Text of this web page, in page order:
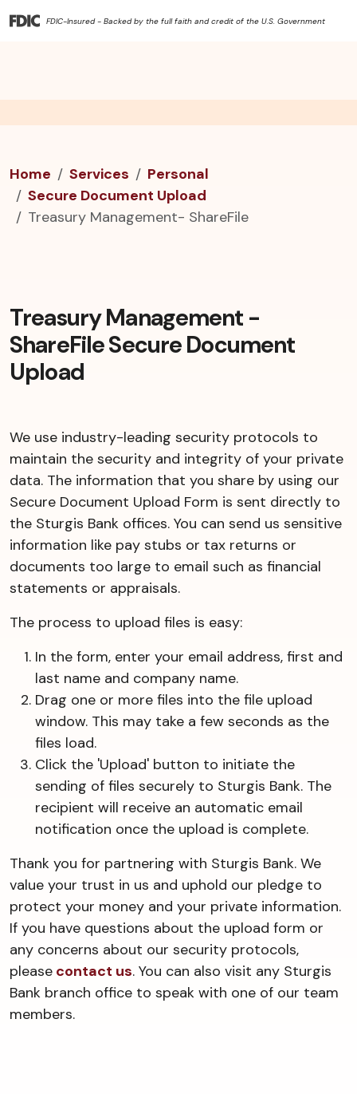
FDIC-Insured - Backed by the full faith and credit of the U.S. Government
Home Services
Personal
Secure Document Upload
Treasury Management- ShareFile
Treasury Management -
ShareFile Secure Document
Upload
We use industry-leading security protocols to
maintain the security and integrity of your private
data. The information that you share by using our
Secure Document Upload Form is sent directly to
the Sturgis Bank offices. You can send us sensitive
information like pay stubs or tax returns or
documents too large to email such as financial
statements or appraisals.
The process to upload files is easy:
In the form, enter your email address, first and
last name and company name.
Drag one or more files into the file upload
window. This may take a few seconds as the
files load.
Click the 'Upload' button to initiate the
sending of files securely to Sturgis Bank. The
recipient will receive an automatic email
notification once the upload is complete.
Thank you for partnering with Sturgis Bank. We
value your trust in us and uphold our pledge to
protect your money and your private information.
If you have questions about the upload form or
any concerns about our security protocols,
please contact us. You can also visit any Sturgis
Bank branch office to speak with one of our team
members.